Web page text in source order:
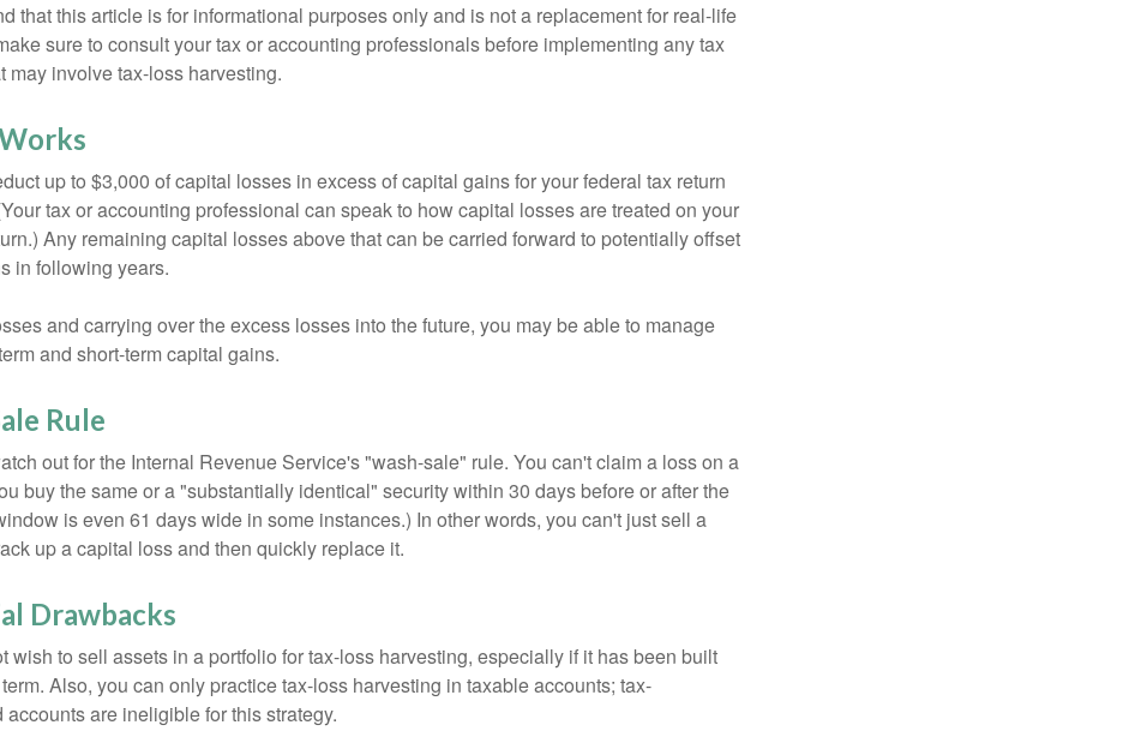
that this article is for informational purposes only and is not a replacement for real-life
sure to consult your tax or accounting professionals before implementing any tax
may involve tax-loss harvesting.
up to $3,000 of capital losses in excess of capital gains for your federal tax return
tax or accounting professional can speak to how capital losses are treated on your
Any remaining capital losses above that can be carried forward to potentially offset
in following years.
and carrying over the excess losses into the future, you may be able to manage
and short-term capital gains.
Rule
out for the Internal Revenue Service's "wash-sale" rule. You can't claim a loss on a
buy the same or a "substantially identical" security within 30 days before or after the
is even 61 days wide in some instances.) In other words, you can't just sell a
up a capital loss and then quickly replace it.
Drawbacks
wish to sell assets in a portfolio for tax-loss harvesting, especially if it has been built
Also, you can only practice tax-loss harvesting in taxable accounts; tax-
accounts are ineligible for this strategy.